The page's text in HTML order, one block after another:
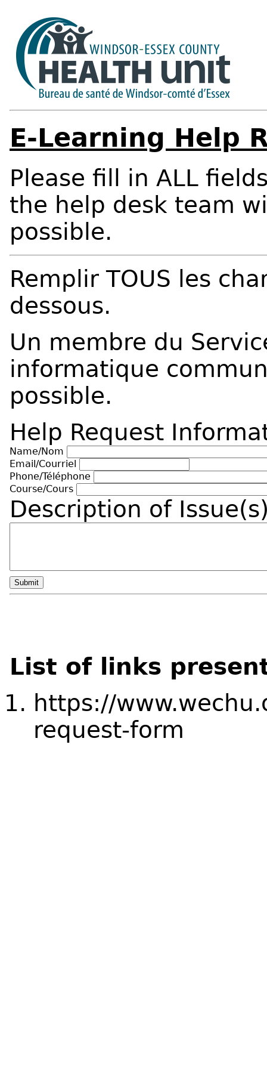
E-Learning Help
Please fill in ALL
the help desk team
possible.
Remplir TOUS les
dessous.
Un membre du
informatique
possible.
Help Request
Name/Nom
Email/Courriel
Phone/Téléphone
Course/Cours
Description of
Submit
List of links
https://
request-form